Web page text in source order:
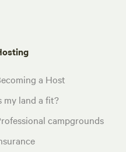
a Host
my land a fit?
campgrounds